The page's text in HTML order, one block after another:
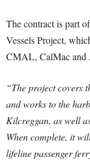
The contract is part
Vessels Project,
CMAL, CalMac and
“The project covers
and works to the
Kilcreggan, as well
When complete, it
lifeline passenger